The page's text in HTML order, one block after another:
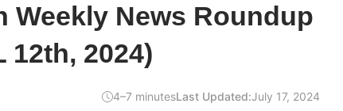
Weekly News Roundup
12th, 2024)
4–7 minutesLast Updated:July 17, 2024